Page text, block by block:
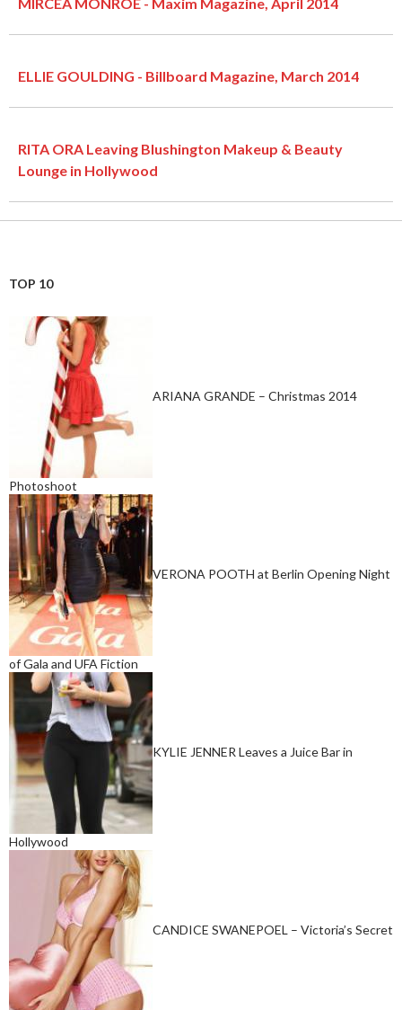
ELLIE GOULDING - Billboard Magazine, March 2014
RITA ORA Leaving Blushington Makeup & Beauty
Lounge in Hollywood
TOP 10
ARIANA GRANDE – Christmas 2014
Photoshoot
VERONA POOTH at Berlin Opening Night
of Gala and UFA Fiction
KYLIE JENNER Leaves a Juice Bar in
Hollywood
CANDICE SWANEPOEL – Victoria’s Secret